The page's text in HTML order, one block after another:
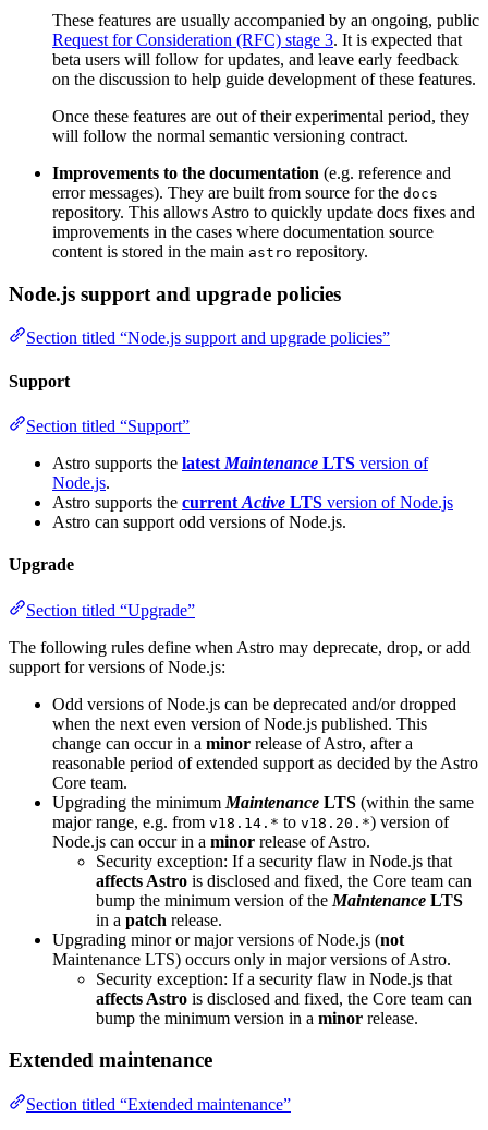
These features are usually accompanied by an ongoing, public
Request for Consideration (RFC) stage 3. It is expected that
beta users will follow for updates, and leave early feedback
on the discussion to help guide development of these features.
Once these features are out of their experimental period, they
will follow the normal semantic versioning contract.
Improvements to the documentation (e.g. reference and
error messages). They are built from source for the docs
repository. This allows Astro to quickly update docs fixes and
improvements in the cases where documentation source
content is stored in the main astro repository.
Node.js support and upgrade policies
Section titled “Node.js support and upgrade policies”
Support
Section titled “Support”
Astro supports the latest Maintenance LTS version of
Node.js.
Astro supports the current Active LTS version of Node.js
Astro can support odd versions of Node.js.
Upgrade
Section titled “Upgrade”
The following rules define when Astro may deprecate, drop, or add
support for versions of Node.js:
Odd versions of Node.js can be deprecated and/or dropped
when the next even version of Node.js published. This
change can occur in a minor release of Astro, after a
reasonable period of extended support as decided by the Astro
Core team.
Upgrading the minimum Maintenance LTS (within the same
major range, e.g. from v18.14.* to v18.20.*) version of
Node.js can occur in a minor release of Astro.
Security exception: If a security flaw in Node.js that
affects Astro is disclosed and fixed, the Core team can
bump the minimum version of the Maintenance LTS
in a patch release.
Upgrading minor or major versions of Node.js (not
Maintenance LTS) occurs only in major versions of Astro.
Security exception: If a security flaw in Node.js that
affects Astro is disclosed and fixed, the Core team can
bump the minimum version in a minor release.
Extended maintenance
Section titled “Extended maintenance”